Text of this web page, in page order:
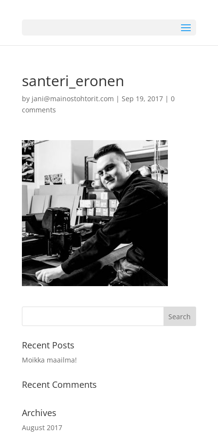
santeri_eronen
by jani@mainostohtorit.com | Sep 19, 2017| 0
comments
Recent Posts
Moikka maailma!
Recent Comments
Archives
August 2017